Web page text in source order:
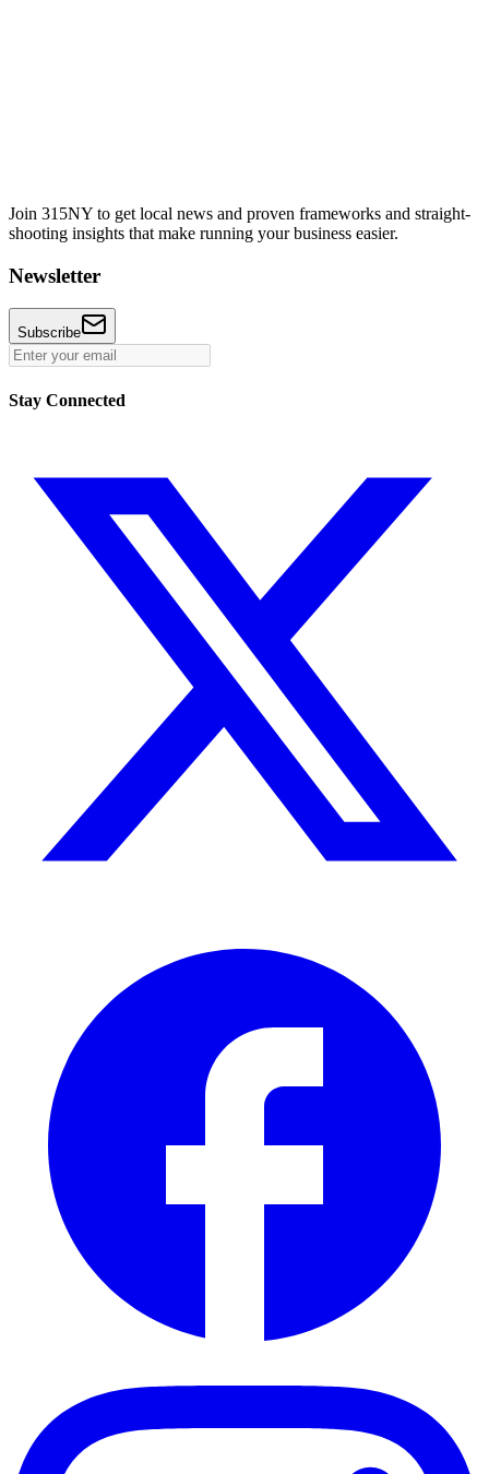
Join 315NY to get local news and proven frameworks and straight-
shooting insights that make running your business easier.
Newsletter
Subscribe
Stay Connected